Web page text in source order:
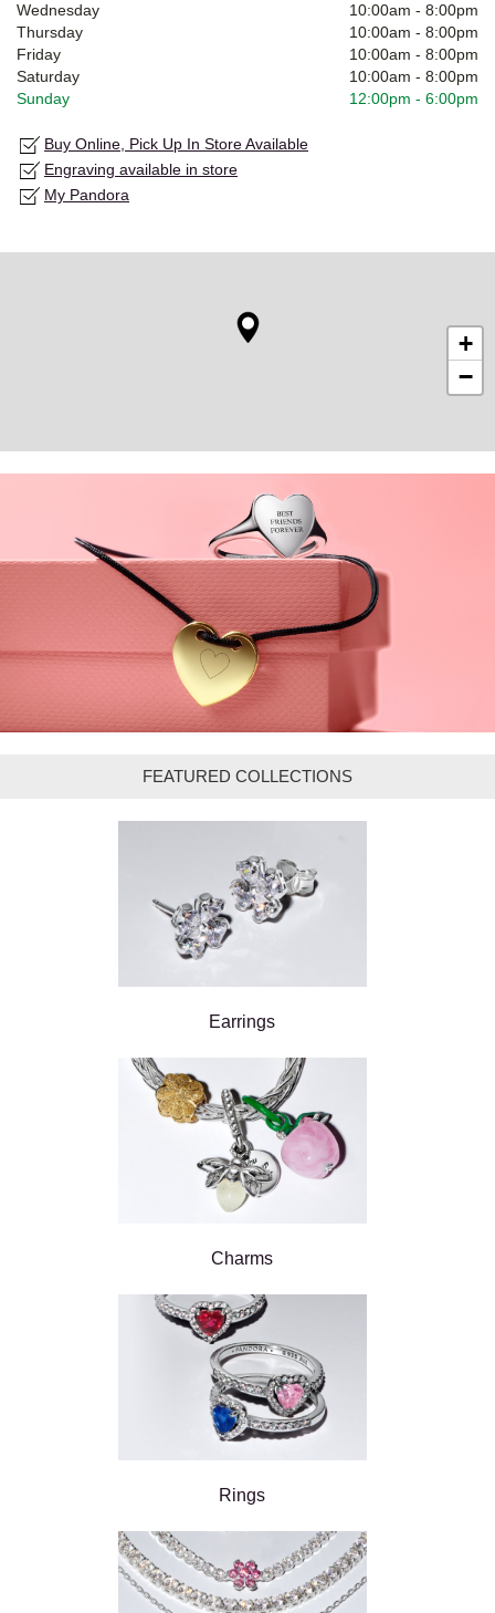
Wednesday
10:00am - 8:00pm
Thursday
10:00am - 8:00pm
Friday
10:00am - 8:00pm
Saturday
10:00am - 8:00pm
Sunday
12:00pm - 6:00pm
Buy Online, Pick Up In Store Available
Engraving available in store
My Pandora
+
−
FEATURED COLLECTIONS
Earrings
Charms
Rings